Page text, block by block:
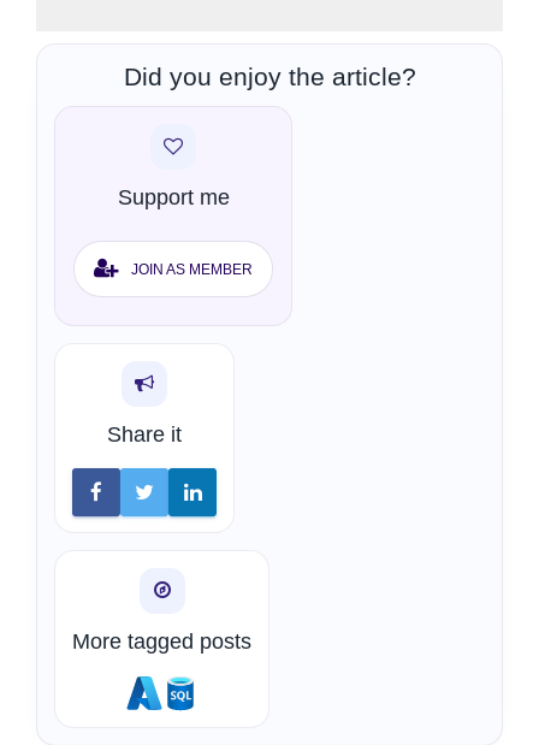
Did you enjoy the article?
Support me
JOIN AS MEMBER
Share it
More tagged posts